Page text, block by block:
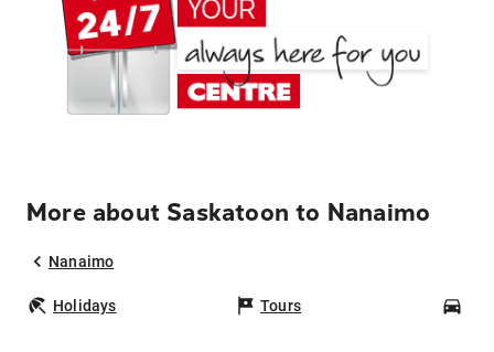
More about Saskatoon to Nanaimo
Nanaimo
Holidays Tours